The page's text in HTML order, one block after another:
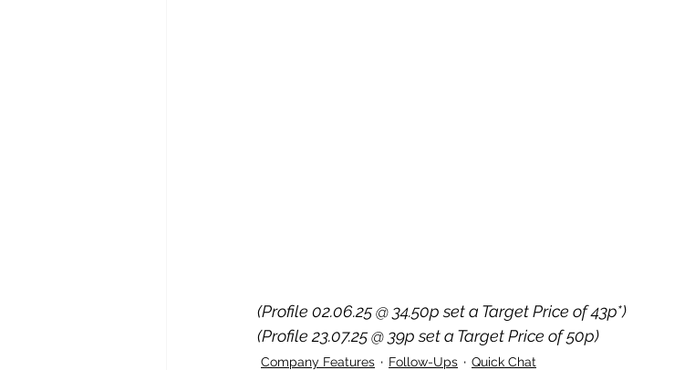
(Profile 02.06.25 @ 34.50p set a Target Price of 43p*)
(Profile 23.07.25 @ 39p set a Target Price of 50p)
Company Features Follow-Ups Quick Chat